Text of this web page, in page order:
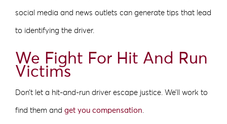
social media and news outlets can generate tips that lead
to identifying the driver.
We Fight For Hit And Run
Victims
Don’t let a hit-and-run driver escape justice. We’ll work to
find them and get you compensation